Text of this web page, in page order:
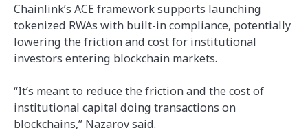
Chainlink’s ACE framework supports launching
tokenized RWAs with built-in compliance, potentially
lowering the friction and cost for institutional
investors entering blockchain markets.
“It’s meant to reduce the friction and the cost of
institutional capital doing transactions on
blockchains,” Nazarov said.